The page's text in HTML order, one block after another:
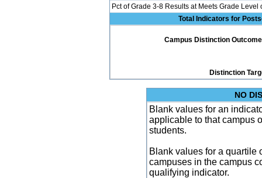
Pct of Grade 3-8 Results at Meets Grade
Total Indicators for
Campus Distinction
Distinction
NO
Blank values for an
applicable to that campus
students.
Blank values for a quartile
campuses in the campus
qualifying indicator.